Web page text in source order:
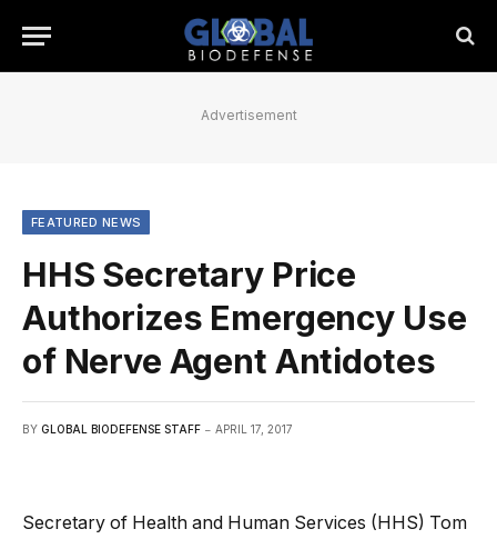
Advertisement
FEATURED NEWS
HHS Secretary Price
Authorizes Emergency Use
of Nerve Agent Antidotes
BY GLOBAL BIODEFENSE STAFF APRIL 17, 2017
Secretary of Health and Human Services (HHS) Tom